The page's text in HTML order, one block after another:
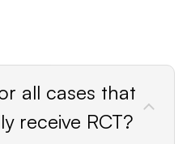
all cases that
receive RCT?